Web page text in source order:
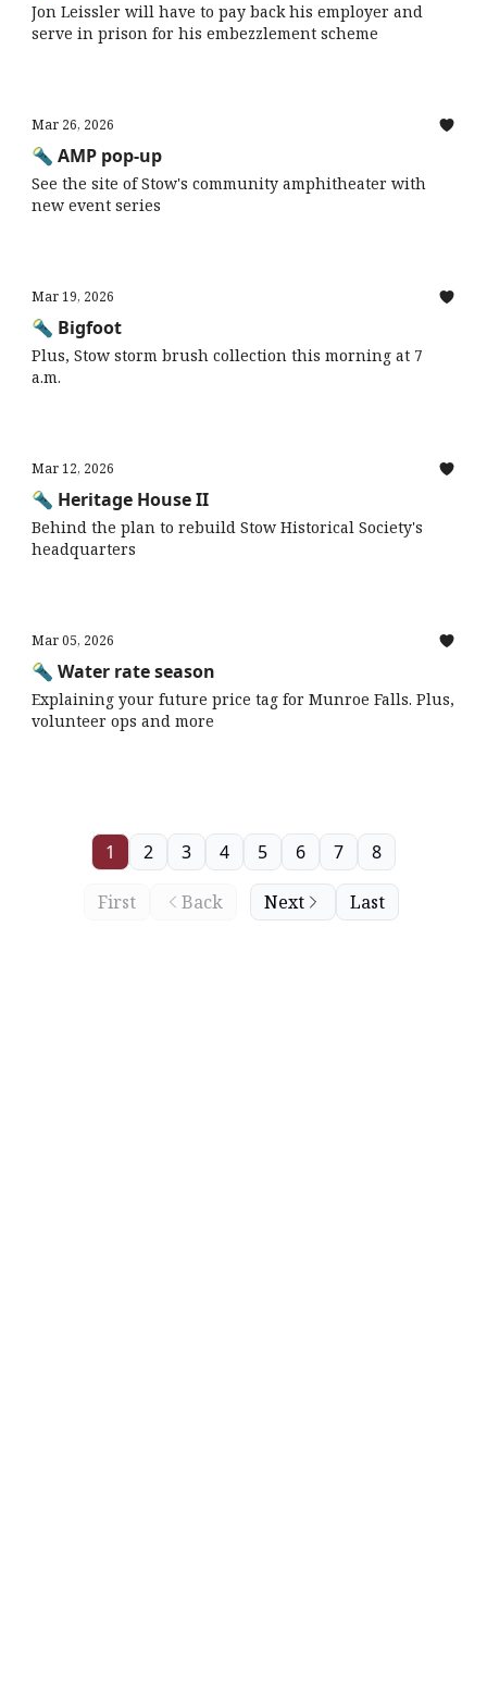
Jon Leissler will have to pay back his employer and
serve in prison for his embezzlement scheme
Mar 26, 2026
🔦 AMP pop-up
See the site of Stow's community amphitheater with
new event series
Mar 19, 2026
🔦 Bigfoot
Plus, Stow storm brush collection this morning at 7
a.m.
Mar 12, 2026
🔦 Heritage House II
Behind the plan to rebuild Stow Historical Society's
headquarters
Mar 05, 2026
🔦 Water rate season
Explaining your future price tag for Munroe Falls. Plus,
volunteer ops and more
First Back
1 2 3 4 5 6 7 8
Next Last